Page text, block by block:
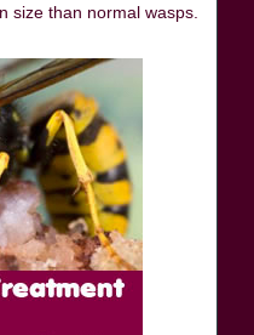
size than normal wasps.